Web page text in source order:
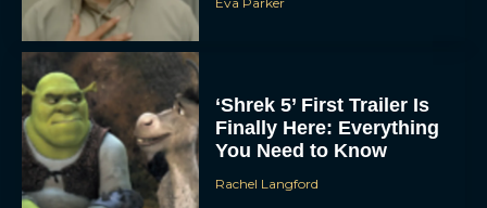
‘Shrek 5’ First Trailer Is
Finally Here: Everything
You Need to Know
Rachel Langford